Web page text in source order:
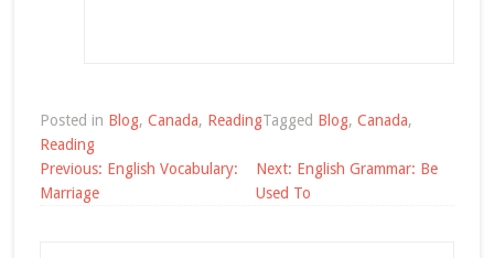
Posted in Blog, Canada, ReadingTagged Blog, Canada,
Reading
Post
navigation
Previous: English Vocabulary:
Marriage
Next: English Grammar: Be
Used To